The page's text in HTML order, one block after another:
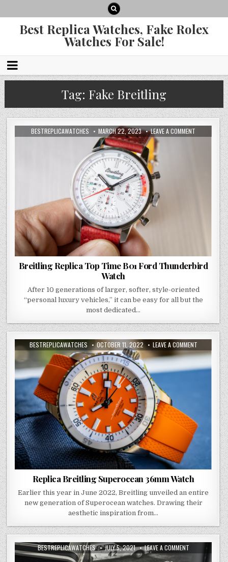
Best Replica Watches, Fake Rolex
Watches For Sale!
Tag: Fake Breitling
BESTREPLICAWATCHES MARCH 22, 2023 LEAVE A COMMENT
Breitling Replica Top Time B01 Ford Thunderbird
Watch
After 10 generations of larger, softer, style-oriented
“personal luxury vehicles,” it can be easy for all but the
most dedicated…
BESTREPLICAWATCHES OCTOBER 11, 2022 LEAVE A COMMENT
Replica Breitling Superocean 36mm Watch
Earlier this year in June 2022, Breitling unveiled an entire
new generation of Superocean watches. Drawing their
aesthetic inspiration from…
BESTREPLICAWATCHES JULY 5, 2021 LEAVE A COMMENT